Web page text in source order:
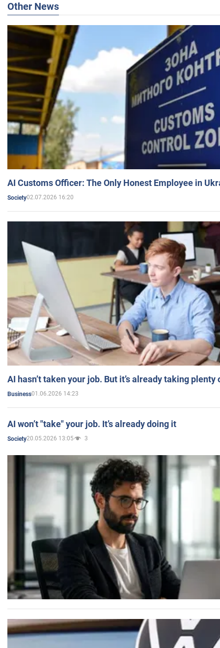
Other News
AI Customs Officer: The Only Honest Employee in
Society02.07.2026 16:20
AI hasn’t taken your job. But it’s already taking plenty
Business01.06.2026 14:23
AI won’t "take" your job. It’s already doing it
Society20.05.2026 13:05 3